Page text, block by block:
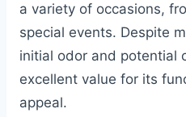
a variety of occasions,
special events. Despite
initial odor and potential
excellent value for its
appeal.